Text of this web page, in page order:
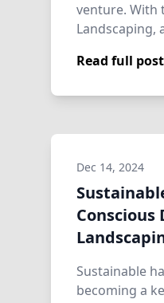
venture. With
Landscaping,
Read full post
Dec 14, 2024
Conscious
Sustainable
becoming a